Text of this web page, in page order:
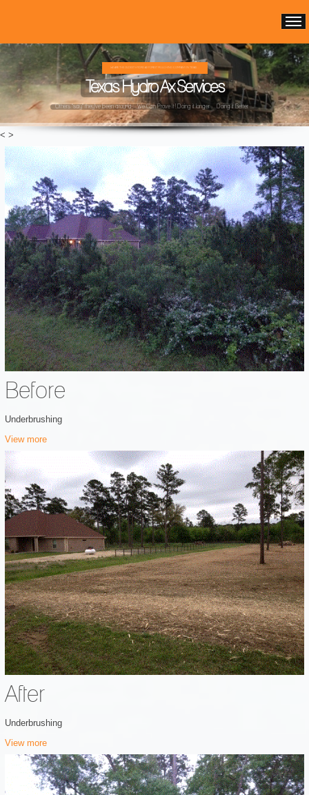
WE ARE THE OLDEST HYDRO AX FOREST MULCHING COMPANY IN TEXAS ...
Texas Hydro Ax Services
Others "say" they've been around ...We Can Prove It! Doing it longer ... Doing it Better ...
< >
Before
Underbrushing
View more
After
Underbrushing
View more